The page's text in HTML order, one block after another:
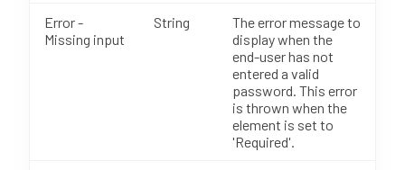
Error -
Missing input
String
The error message to
display when the
end-user has not
entered a valid
password. This error
is thrown when the
element is set to
'Required'.